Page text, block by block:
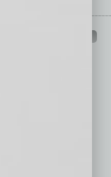
in helping to build